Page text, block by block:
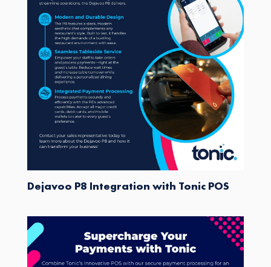
Dejavoo P8 Integration with Tonic POS